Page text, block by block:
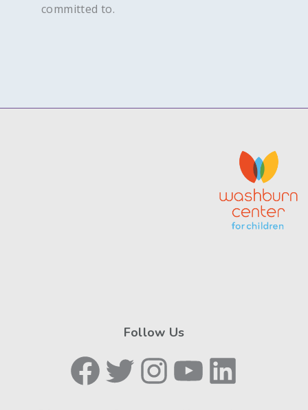
committed to.
Follow Us
Facebook
TwitterInstagram
YouTubeLinkedIn